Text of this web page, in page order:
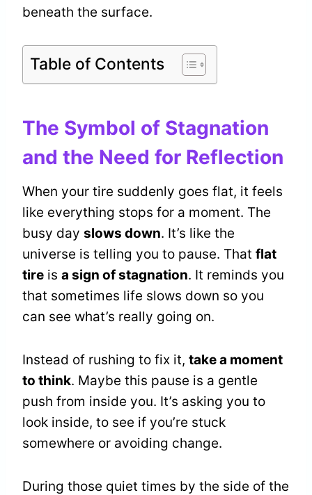
beneath the surface.
Table of Contents
The Symbol of Stagnation
and the Need for Reflection
When your tire suddenly goes flat, it feels
like everything stops for a moment. The
busy day slows down. It’s like the
universe is telling you to pause. That flat
tire is a sign of stagnation. It reminds you
that sometimes life slows down so you
can see what’s really going on.
Instead of rushing to fix it, take a moment
to think. Maybe this pause is a gentle
push from inside you. It’s asking you to
look inside, to see if you’re stuck
somewhere or avoiding change.
During those quiet times by the side of the